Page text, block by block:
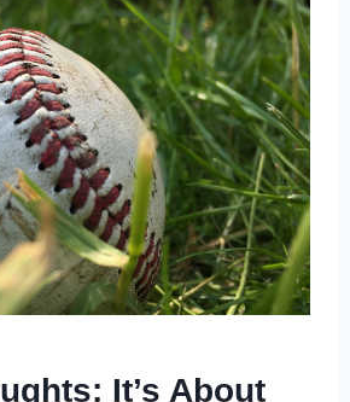
It’s About